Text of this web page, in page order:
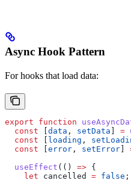
Async Hook Pattern
For hooks that load data:
export function
  const
data , setData =
  const
loading ,
  const
error , setError
  useEffect
(() => {
    let
cancelled = false ;